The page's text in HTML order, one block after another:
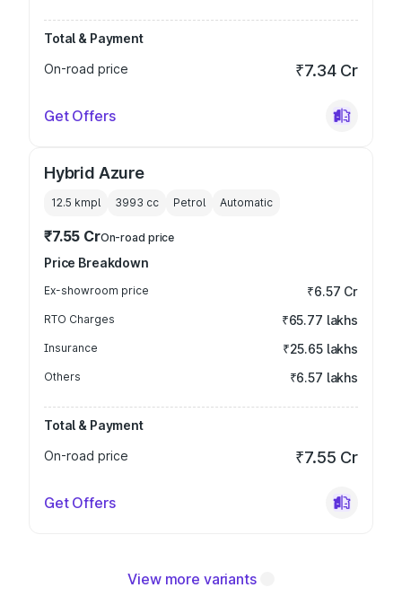
Total & Payment
On-road price
₹7.34 Cr
Get Offers
Hybrid Azure
12.5 kmpl 3993 cc Petrol Automatic
₹7.55 CrOn-road price
Price Breakdown
Ex-showroom price ₹6.57 Cr
RTO Charges ₹65.77 lakhs
Insurance ₹25.65 lakhs
Others ₹6.57 lakhs
Total & Payment
On-road price
₹7.55 Cr
Get Offers
View more variants